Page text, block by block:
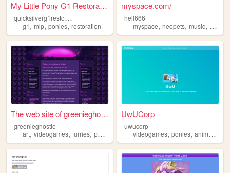
My Little Pony G1 Restoratio...
q
uicksilverg1restorationproject
g1, mlp,ponies, restoration
myspace.com/
hell666
myspace,neopets,music, ponies
The web site of greenieghost...
greenieghostie
art, videogames, furries, ponies
UwUCorp
uwucorp
videogames,ponies,anime ,